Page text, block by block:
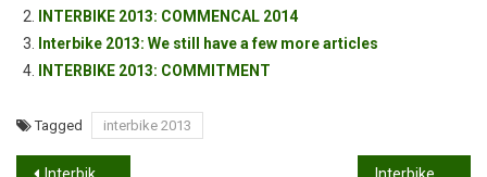
INTERBIKE 2013: COMMENCAL 2014
Interbike 2013: We still have a few more articles
INTERBIKE 2013: COMMITMENT
Tagged interbike 2013